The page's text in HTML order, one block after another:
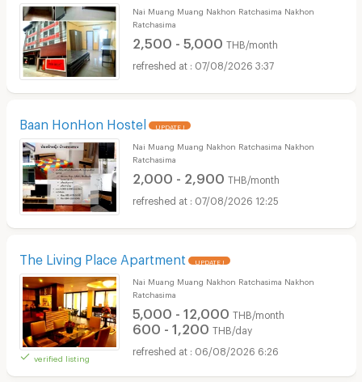
Nai Muang Muang Nakhon Ratchasima Nakhon
Ratchasima
2,500 - 5,000 THB/month
07/08/2026 3:37
Baan HonHon Hostel UPDATE !
Nai Muang Muang Nakhon Ratchasima Nakhon
Ratchasima
2,000 - 2,900 THB/month
07/08/2026 12:25
The Living Place Apartment UPDATE !
verified listing
Nai Muang Muang Nakhon Ratchasima Nakhon
Ratchasima
5,000 - 12,000 THB/month
600 - 1,200 THB/day
06/08/2026 6:26